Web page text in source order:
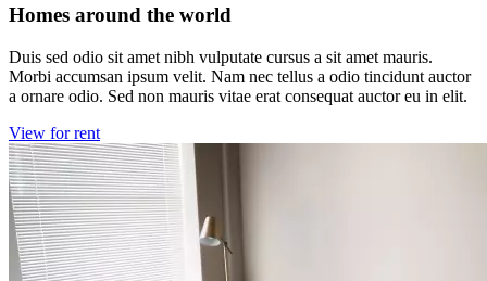
Homes around the world
Duis sed odio sit amet nibh vulputate cursus a sit amet mauris.
Morbi accumsan ipsum velit. Nam nec tellus a odio tincidunt auctor
a ornare odio. Sed non mauris vitae erat consequat auctor eu in elit.
View for rent